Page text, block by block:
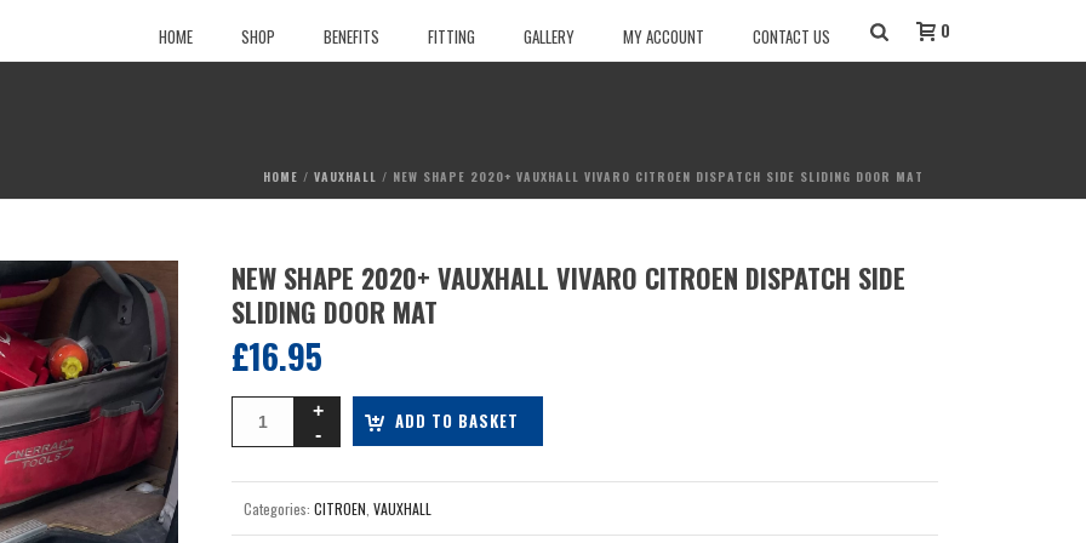
HOME SHOP BENEFITS FITTING GALLERY MY ACCOUNT CONTACT US 0
HOME / VAUXHALL / NEW SHAPE 2020+ VAUXHALL VIVARO CITROEN DISPATCH SIDE SLIDING DOOR MAT
NEW SHAPE 2020+ VAUXHALL VIVARO CITROEN DISPATCH SIDE
SLIDING DOOR MAT
£16.95
ADD TO BASKET
Categories: CITROEN VAUXHALL